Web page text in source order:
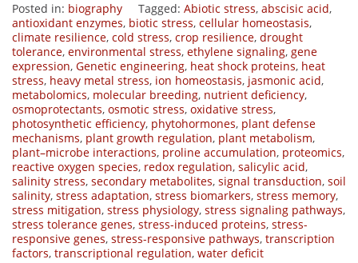
Posted in: biography Tagged: Abiotic stress, abscisic acid,
antioxidant enzymes, biotic stress, cellular homeostasis,
climate resilience, cold stress, crop resilience, drought
tolerance, environmental stress, ethylene signaling, gene
expression, Genetic engineering, heat shock proteins, heat
stress, heavy metal stress, ion homeostasis, jasmonic acid,
metabolomics, molecular breeding, nutrient deficiency,
osmoprotectants, osmotic stress, oxidative stress,
photosynthetic efficiency, phytohormones, plant defense
mechanisms, plant growth regulation, plant metabolism,
plant–microbe interactions, proline accumulation, proteomics,
reactive oxygen species, redox regulation, salicylic acid,
salinity stress, secondary metabolites, signal transduction, soil
salinity, stress adaptation, stress biomarkers, stress memory,
stress mitigation, stress physiology, stress signaling pathways,
stress tolerance genes, stress-induced proteins, stress-
responsive genes, stress-responsive pathways, transcription
factors, transcriptional regulation, water deficit